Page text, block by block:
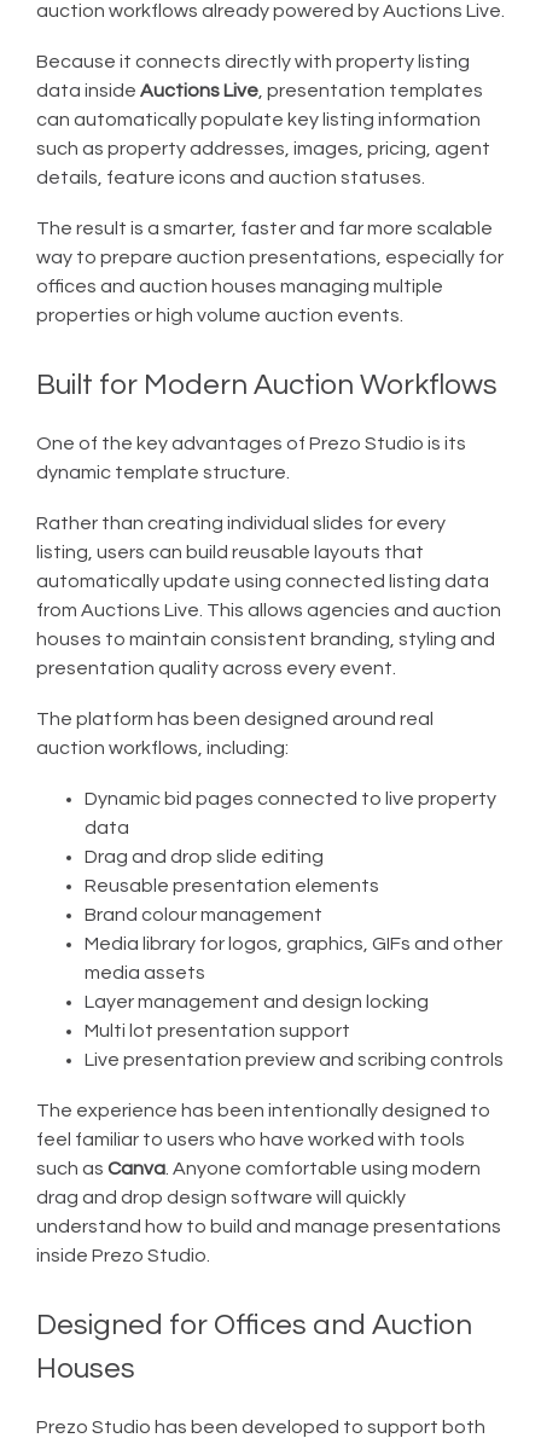
auction workflows already powered by Auctions Live.
Because it connects directly with property listing
data inside Auctions Live , presentation templates
can automatically populate key listing information
such as property addresses, images, pricing, agent
details, feature icons and auction statuses.
The result is a smarter, faster and far more scalable
way to prepare auction presentations, especially for
offices and auction houses managing multiple
properties or high volume auction events.
Built for Modern Auction Workflows
One of the key advantages of Prezo Studio is its
dynamic template structure.
Rather than creating individual slides for every
listing, users can build reusable layouts that
automatically update using connected listing data
from Auctions Live. This allows agencies and auction
houses to maintain consistent branding, styling and
presentation quality across every event.
The platform has been designed around real
auction workflows, including:
Dynamic bid pages connected to live property
data
Drag and drop slide editing
Reusable presentation elements
Brand colour management
Media library for logos, graphics, GIFs and other
media assets
Layer management and design locking
Multi lot presentation support
Live presentation preview and scribing controls
The experience has been intentionally designed to
feel familiar to users who have worked with tools
such as Canva . Anyone comfortable using modern
drag and drop design software will quickly
understand how to build and manage presentations
inside Prezo Studio.
Designed for Offices and Auction
Houses
Prezo Studio has been developed to support both